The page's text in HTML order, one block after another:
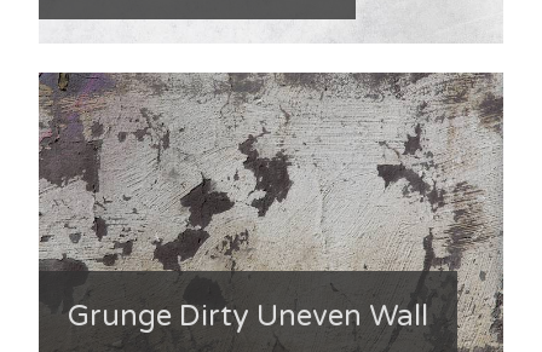
Grunge Dirty Uneven Wall